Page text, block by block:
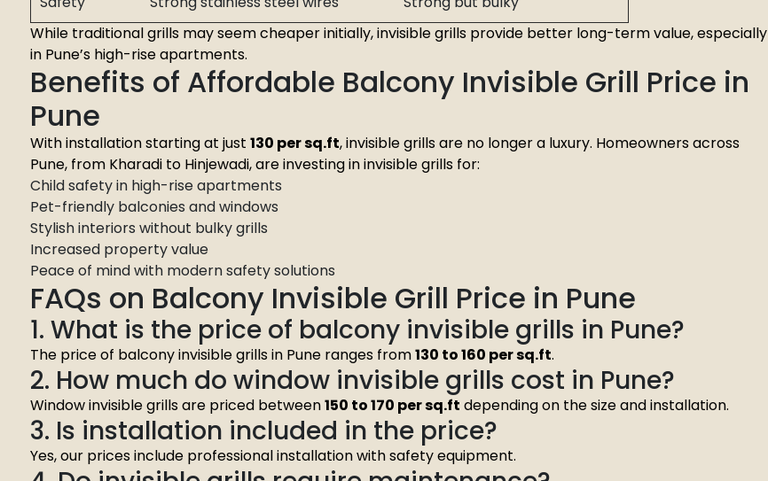
While traditional grills may seem cheaper initially, invisible grills provide better long-term value, especially
in Pune’s high-rise apartments.
Benefits of Affordable Balcony Invisible Grill Price in
Pune
With installation starting at just ₹130 per sq.ft, invisible grills are no longer a luxury. Homeowners across
Pune, from Kharadi to Hinjewadi, are investing in invisible grills for:
Child safety in high-rise apartments
Pet-friendly balconies and windows
Stylish interiors without bulky grills
Increased property value
Peace of mind with modern safety solutions
FAQs on Balcony Invisible Grill Price in Pune
1. What is the price of balcony invisible grills in Pune?
The price of balcony invisible grills in Pune ranges from₹130 to ₹160 per sq.ft.
2. How much do window invisible grills cost in Pune?
Window invisible grills are priced between₹150 to ₹170 per sq.ft depending on the size and installation.
3. Is installation included in the price?
Yes, our prices include professional installation with safety equipment.